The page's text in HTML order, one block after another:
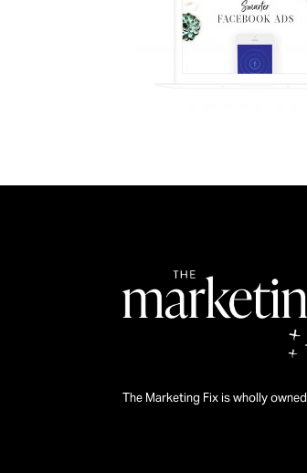
The Marketing Fix is wholly